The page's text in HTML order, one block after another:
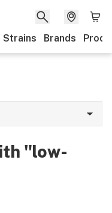
Strains Brands
"low-